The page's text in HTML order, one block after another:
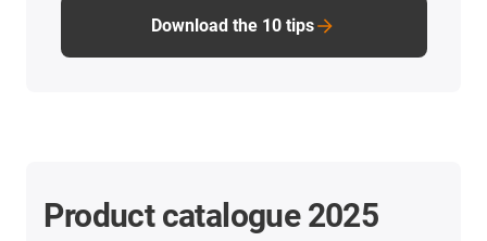
Download the 10 tips
Product catalogue 2025